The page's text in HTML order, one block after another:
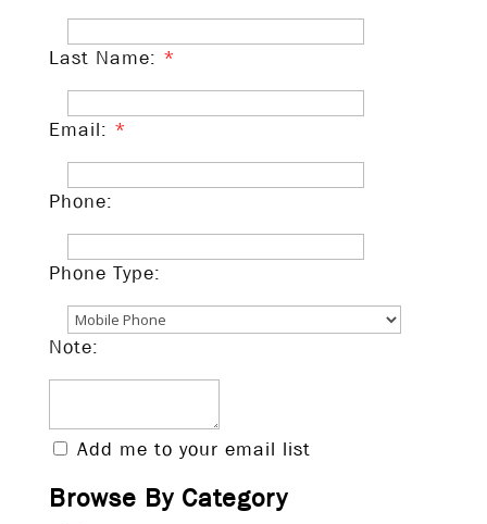
Last Name: *
Email: *
Phone:
Phone Type:
Note:
Add me to your email list
Browse By Category